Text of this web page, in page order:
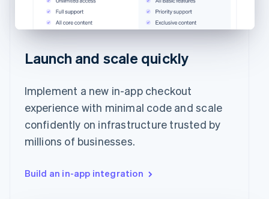
Launch and scale quickly
Implement a new in-app checkout
experience with minimal code and scale
confidently on infrastructure trusted by
millions of businesses.
Build an in-app integration